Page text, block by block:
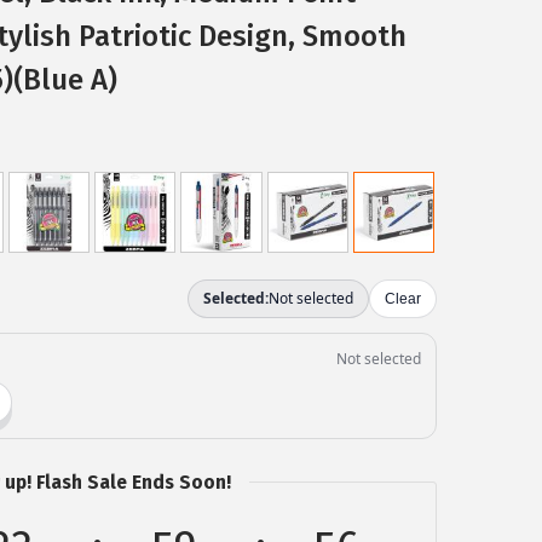
Patriotic Design, Smooth
A)
up! Flash Sale Ends Soon!